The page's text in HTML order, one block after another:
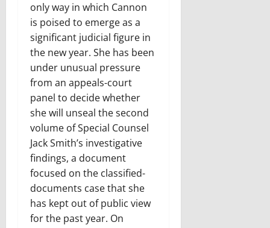
only way in which Cannon
is poised to emerge as a
significant judicial figure in
the new year. She has been
under unusual pressure
from an appeals-court
panel to decide whether
she will unseal the second
volume of Special Counsel
Jack Smith’s investigative
findings, a document
focused on the classified-
documents case that she
has kept out of public view
for the past year. On